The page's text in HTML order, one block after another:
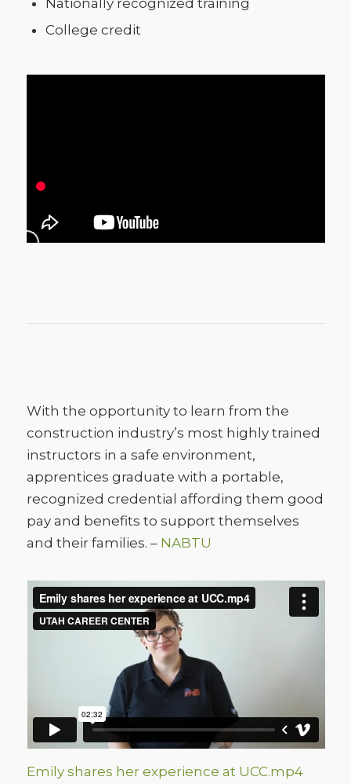
Nationally recognized training
College credit
With the opportunity to learn from the
construction industry’s most highly trained
instructors in a safe environment,
apprentices graduate with a portable,
recognized credential affording them good
pay and benefits to support themselves
and their families. – NABTU
Emily shares her experience at UCC.mp4